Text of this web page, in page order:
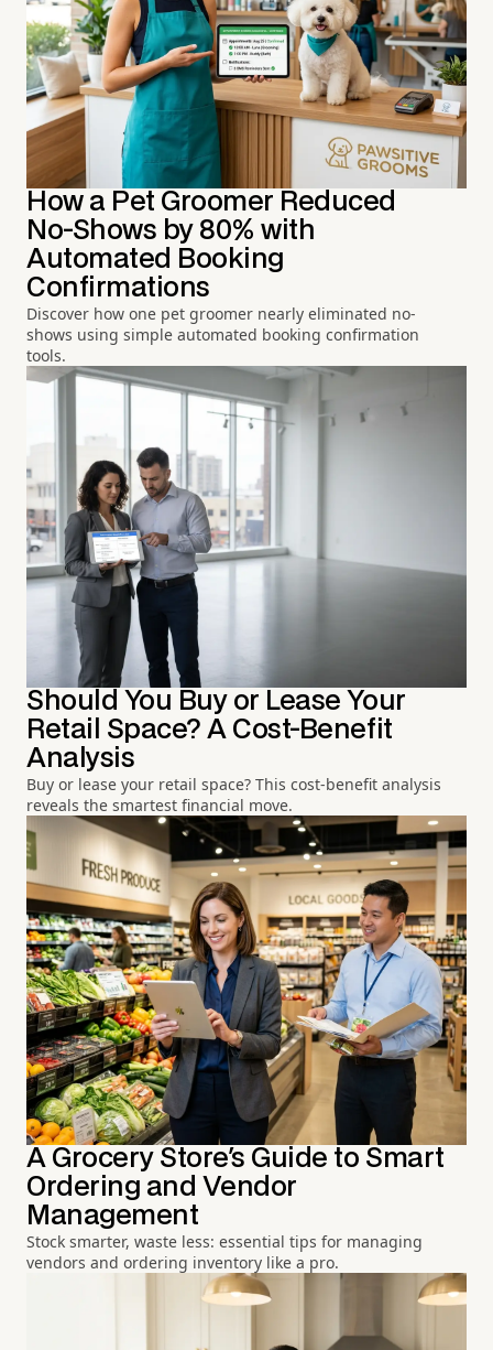
How a Pet Groomer Reduced
No-Shows by 80% with
Automated Booking
Confirmations
Discover how one pet groomer nearly eliminated no-
shows using simple automated booking confirmation
tools.
Should You Buy or Lease Your
Retail Space? A Cost-Benefit
Analysis
Buy or lease your retail space? This cost-benefit analysis
reveals the smartest financial move.
A Grocery Store's Guide to Smart
Ordering and Vendor
Management
Stock smarter, waste less: essential tips for managing
vendors and ordering inventory like a pro.